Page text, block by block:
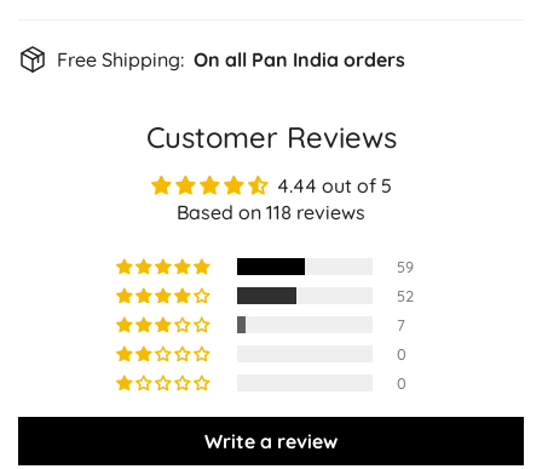
Free Shipping: On all Pan India orders
Customer Reviews
4.44 out of 5
Based on 118 reviews
59
52
7
0
0
Write a review